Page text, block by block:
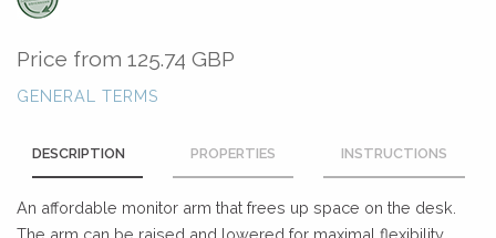
Price from 125.74 GBP
GENERAL TERMS
DESCRIPTION PROPERTIES INSTRUCTIONS
An affordable monitor arm that frees up space on the desk.
The arm can be raised and lowered for maximal flexibility.